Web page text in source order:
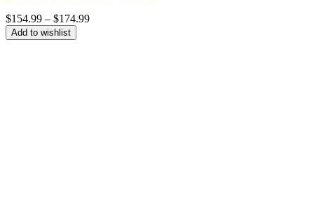
$154.99 – $174.99Price
Add to wishlist